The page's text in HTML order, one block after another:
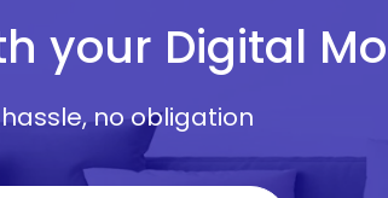
your Digital
no obligation